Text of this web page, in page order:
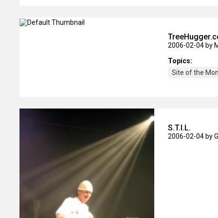
2006-02-04 by
Topics:
Site of the
S.T.I.L.
2006-02-04 by